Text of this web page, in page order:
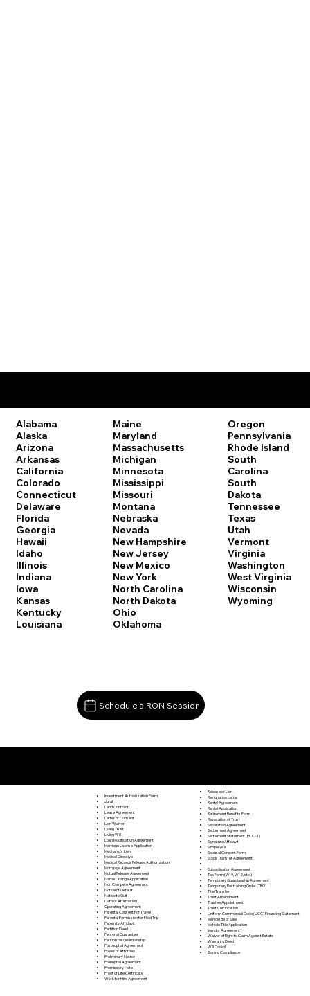
Alabama
Alaska
Arizona
Arkansas
California
Colorado
Connecticut
Delaware
Florida
Georgia
Hawaii
Idaho
Illinois
Indiana
Iowa
Kansas
Kentucky
Louisiana
Maine
Maryland
Massachusetts
Michigan
Minnesota
Mississippi
Missouri
Montana
Nebraska
Nevada
New Hampshire
New Jersey
New Mexico
New York
North Carolina
North Dakota
Ohio
Oklahoma
Oregon
Pennsylvania
Rhode Island
South
Carolina
South
Dakota
Tennessee
Texas
Utah
Vermont
Virginia
Washington
West Virginia
Wisconsin
Wyoming
Schedule a RON Session
Investment Authorization Form
Jurat
Land Contract
Lease Agreement
Letter of Consent
Lien Waiver
Living Trust
Living Will
Loan Modification Agreement
Marriage License Application
Mechanic's Lien
Medical Directive
Medical Records Release Authorization
Mortgage Agreement
Mutual Release Agreement
Name Change Application
Non Compete Agreement
Notice of Default
Notice to Quit
Oath or Affirmation
Operating Agreement
Parental Consent For Travel
Parental Permission for Field Trip
Paternity Affidavit
Partition Deed
Personal Guarantee
Petition for Guardianship
Postnuptial Agreement
Power of Attorney
Preliminary Notice
Prenuptial Agreement
Promissory Note
Proof of Life Certificate
Work for Hire Agreement
Release of Lien
Resignation Letter
Rental Agreement
Rental Application
Retirement Benefits Form
Revocation of Trust
Separation Agreement
Settlement Agreement
Settlement Statement (HUD-1)
Signature Affidavit
Simple Will
Spousal Consent Form
Stock Transfer Agreement
Subordination Agreement
Tax Form (W-9, W-2, etc.)
Temporary Guardianship Agreement
Temporary Restraining Order (TRO)
Title Transfer
Trust Amendment
Trustee Appointment
Trust Certification
Uniform Commercial Code (UCC) Financing Statement
Vehicle Bill of Sale
Vehicle Title Application
Vendor Agreement
Waiver of Right to Claim Against Estate
Warranty Deed
Will Codicil
Zoning Compliance